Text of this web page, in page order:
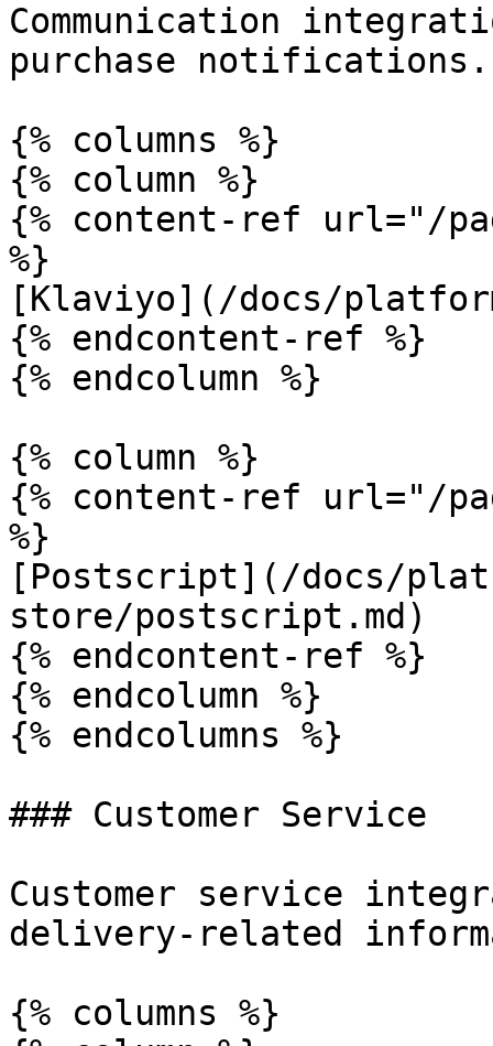
Communication
purchase notifications.
{% columns %}
{% column %}
{% content-ref url="/
%}
[Klaviyo](/docs/
{% endcontent-ref %}
{% endcolumn %}
{% column %}
{% content-ref url="/
%}
[Postscript](/docs/
store/postscript.md)
{% endcontent-ref %}
{% endcolumn %}
{% endcolumns %}
### Customer Service
Customer service
delivery-related
{% columns %}